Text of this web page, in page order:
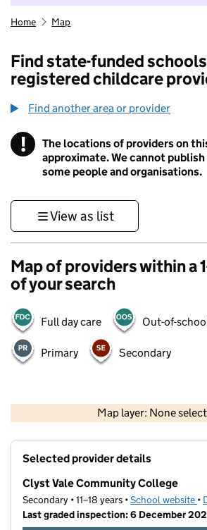
Home Map
Find state-funded
registered childcare
Find another area or provider
! Information
The locations of providers on
approximate. We cannot
some people and organisations.
View as list
Map of providers within a
of your search
Full day care Out-of-
Primary Secondary
Map layer: None
Contains OS data © Crown
Selected provider details
Clyst Vale Community College
Secondary • 11–18 years •School website •
Last graded inspection: 6 December